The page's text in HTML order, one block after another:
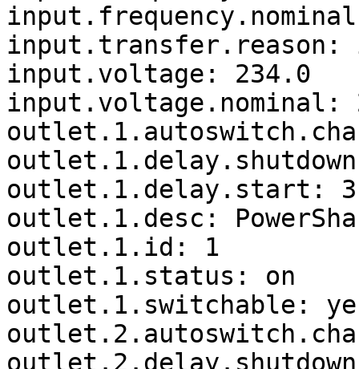
input.transfer.reason:
input.voltage: 234.0
input.voltage.nominal:
outlet.1.delay.start: 3
outlet.1.desc:
outlet.1.id: 1
outlet.1.status: on
outlet.1.switchable: